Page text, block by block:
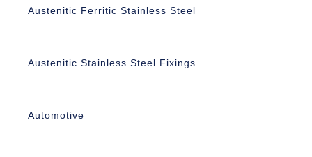
Austenitic Ferritic Stainless Steel
Austenitic Stainless Steel Fixings
Automotive